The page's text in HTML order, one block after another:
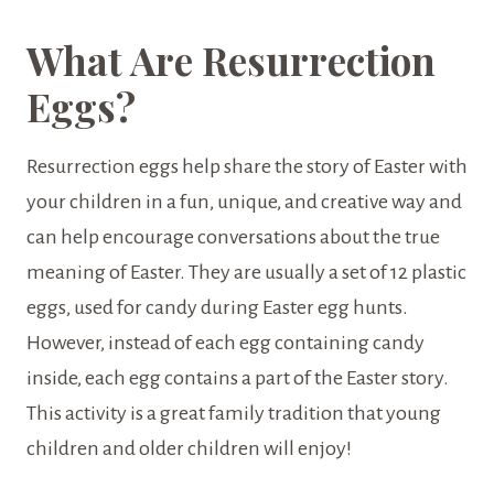
What Are Resurrection
Eggs?
Resurrection eggs help share the story of Easter with
your children in a fun, unique, and creative way and
can help encourage conversations about the true
meaning of Easter. They are usually a set of 12 plastic
eggs, used for candy during Easter egg hunts.
However, instead of each egg containing candy
inside, each egg contains a part of the Easter story.
This activity is a great family tradition that young
children and older children will enjoy!